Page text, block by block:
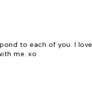
to each of you. I love
me. xo